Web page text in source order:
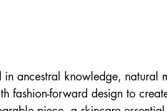
ancestral knowledge,
fashion-forward design to